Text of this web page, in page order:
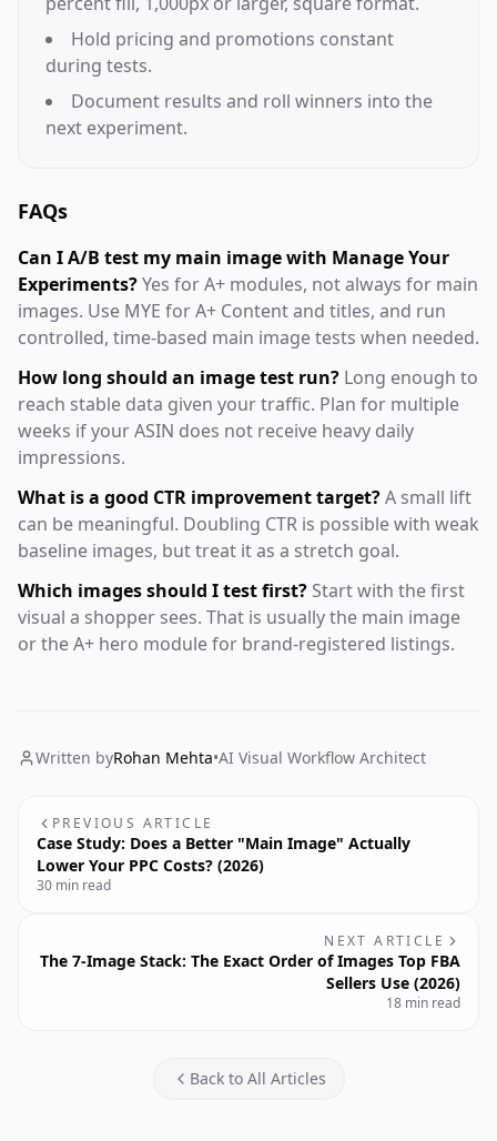
Hold pricing and promotions constant
during tests.
Document results and roll winners into the
next experiment.
FAQs
Can I A/B test my main image with Manage Your
Experiments?Yes for A+ modules, not always for main
images. Use MYE for A+ Content and titles, and run
controlled, time-based main image tests when needed.
How long should an image test run? Long enough to
reach stable data given your traffic. Plan for multiple
weeks if your ASIN does not receive heavy daily
impressions.
What is a good CTR improvement target?A small lift
can be meaningful. Doubling CTR is possible with weak
baseline images, but treat it as a stretch goal.
Which images should I test first? Start with the first
visual a shopper sees. That is usually the main image
or the A+ hero module for brand-registered listings.
Written byRohan Mehta•AI Visual Workflow Architect
PREVIOUS ARTICLE
Case Study: Does a Better "Main Image" Actually
Lower Your PPC Costs? (2026)
30 min read
NEXT ARTICLE
The 7-Image Stack: The Exact Order of Images Top FBA
Sellers Use (2026)
18 min read
Back to All Articles